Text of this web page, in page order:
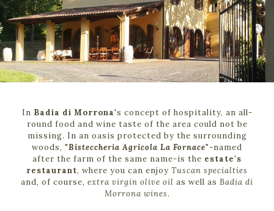
In Badia di Morrona's concept of hospitality, an all-
round food and wine taste of the area could not be
missing. In an oasis protected by the surrounding
woods, "Bisteccheria Agricola La Fornace"-named
after the farm of the same name-is the estate's
restaurant, where you can enjoy Tuscan specialties
and, of course, extra virgin olive oil as well as Badia di
Morrona wines.